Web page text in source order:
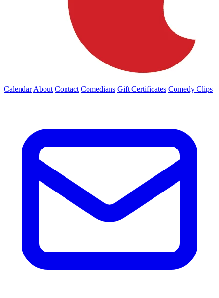
Calendar About Contact Comedians Gift Certificates Comedy Clips